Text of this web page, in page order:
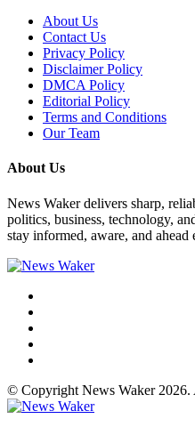
About Us
Contact Us
Privacy Policy
Disclaimer Policy
DMCA Policy
Editorial Policy
Terms and Conditions
Our Team
About Us
News Waker delivers sharp,
politics, business, technology,
stay informed, aware, and ahead
© Copyright News Waker 2026.